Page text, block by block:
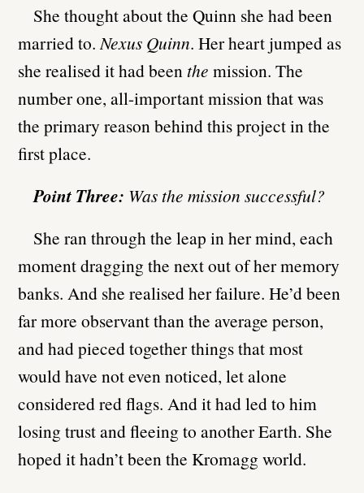
She thought about the Quinn she had been
married to. Nexus Quinn. Her heart jumped as
she realised it had been the mission. The
number one, all-important mission that was
the primary reason behind this project in the
first place.
Point Three: Was the mission successful?
She ran through the leap in her mind, each
moment dragging the next out of her memory
banks. And she realised her failure. He’d been
far more observant than the average person,
and had pieced together things that most
would have not even noticed, let alone
considered red flags. And it had led to him
losing trust and fleeing to another Earth. She
hoped it hadn’t been the Kromagg world.